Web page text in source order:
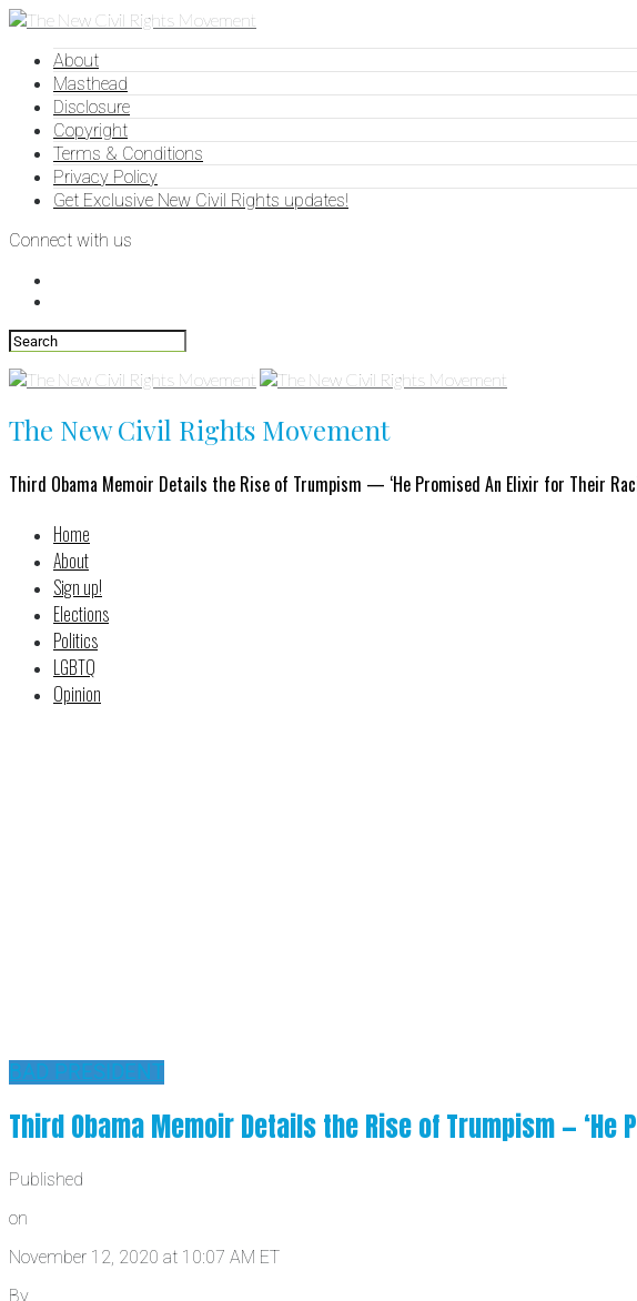
About
Masthead
Disclosure
Copyright
Terms & Conditions
Privacy Policy
Get Exclusive New Civil Rights updates!
Connect with us
The New Civil Rights Movement
Third Obama Memoir Details the Rise of Trumpism — ‘He Promised An Elixir for Their
Home
About
Sign up!
Elections
Politics
LGBTQ
Opinion
BAD PRESIDENT
Third Obama Memoir Details the Rise of Trumpism —
Published
on
November 12, 2020 at 10:07 AM ET
By